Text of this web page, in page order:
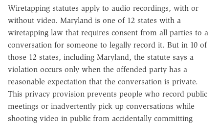
Wiretapping statutes apply to audio recordings, with or
without video. Maryland is one of 12 states with a
wiretapping law that requires consent from all parties to a
conversation for someone to legally record it. But in 10 of
those 12 states, including Maryland, the statute says a
violation occurs only when the offended party has a
reasonable expectation that the conversation is private.
This privacy provision prevents people who record public
meetings or inadvertently pick up conversations while
shooting video in public from accidentally committing